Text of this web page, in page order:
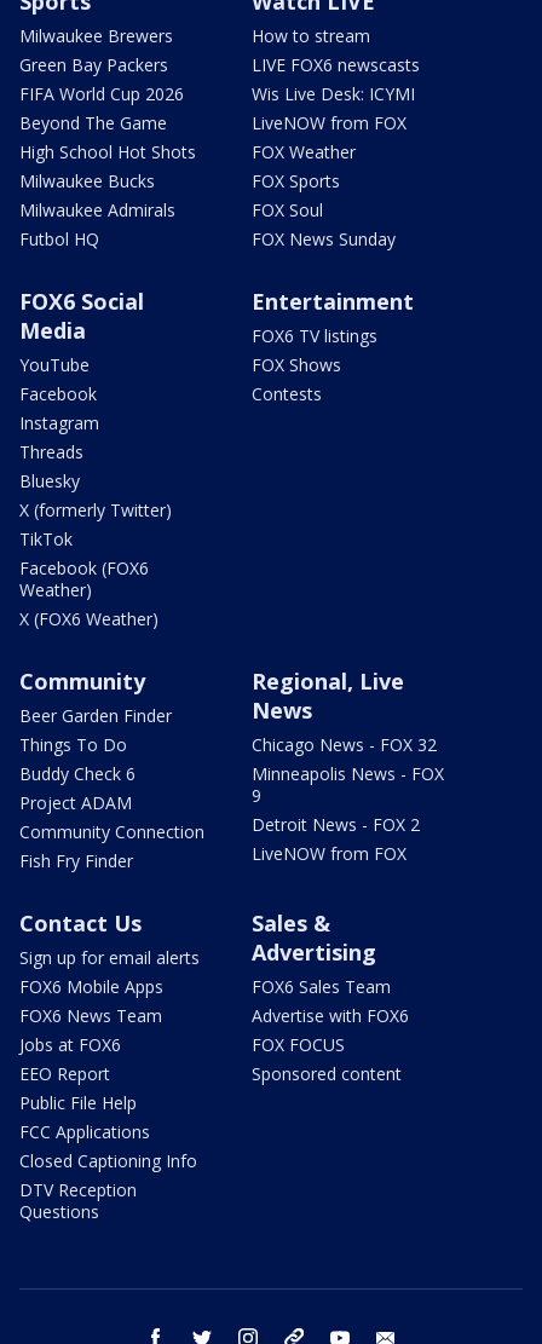
Milwaukee Brewers
Green Bay Packers
FIFA World Cup 2026
Beyond The Game
High School Hot Shots
Milwaukee Bucks
Milwaukee Admirals
Futbol HQ
How to stream
LIVE FOX6 newscasts
Wis Live Desk: ICYMI
LiveNOW from FOX
FOX Weather
FOX Sports
FOX Soul
FOX News Sunday
FOX6 Social
Media
YouTube
Facebook
Instagram
Threads
Bluesky
X (formerly Twitter)
TikTok
Facebook (FOX6
Weather)
X (FOX6 Weather)
Entertainment
FOX6 TV listings
FOX Shows
Contests
Community
Beer Garden Finder
Things To Do
Buddy Check 6
Project ADAM
Community Connection
Fish Fry Finder
Regional, Live
News
Chicago News - FOX 32
Minneapolis News - FOX
9
Detroit News - FOX 2
LiveNOW from FOX
Contact Us
Sign up for email alerts
FOX6 Mobile Apps
FOX6 News Team
Jobs at FOX6
EEO Report
Public File Help
FCC Applications
Closed Captioning Info
DTV Reception
Questions
Sales &
Advertising
FOX6 Sales Team
Advertise with FOX6
FOX FOCUS
Sponsored content
facebook twitter instagram threads youtube